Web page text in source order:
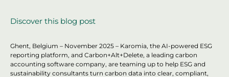
Discover this blog post
Ghent, Belgium – November 2025 – Karomia, the AI-powered ESG
reporting platform, and Carbon+Alt+Delete, a leading carbon
accounting software company, are teaming up to help ESG and
sustainability consultants turn carbon data into clear, compliant,